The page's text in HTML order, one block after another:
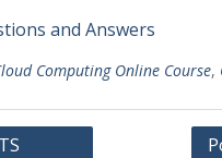
and Answers
Computing Online Course,